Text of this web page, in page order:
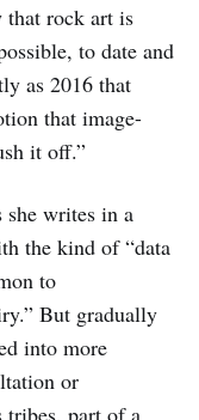
rock art is
to date and
as 2016 that
that image-
it off.”
she writes in a
the kind of “data
to
But gradually
into more
or
tribes, part of a